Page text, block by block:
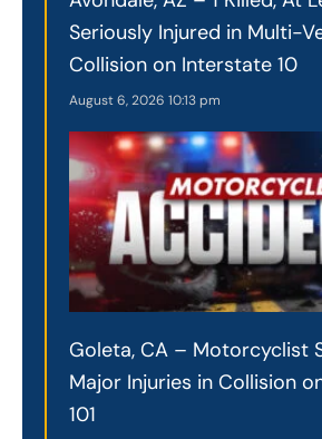
Seriously Injured in Multi-
Collision on Interstate 10
August 6, 2026 10:13 pm
Goleta, CA – Motorcyclist
Major Injuries in Collision
101